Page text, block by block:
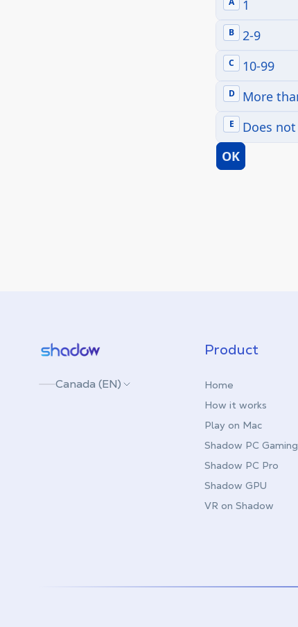
Shadow.tech
Canada (EN)
Product
Home
How it works
Play on Mac
Shadow PC Gaming
Shadow PC Pro
Shadow GPU
VR on Shadow